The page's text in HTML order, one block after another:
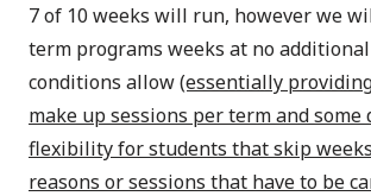
7 of 10 weeks will run, however we
term programs weeks at no
conditions allow(essentially
make up sessions per term and some
flexibility for students that skip
reasons or sessions that have to be